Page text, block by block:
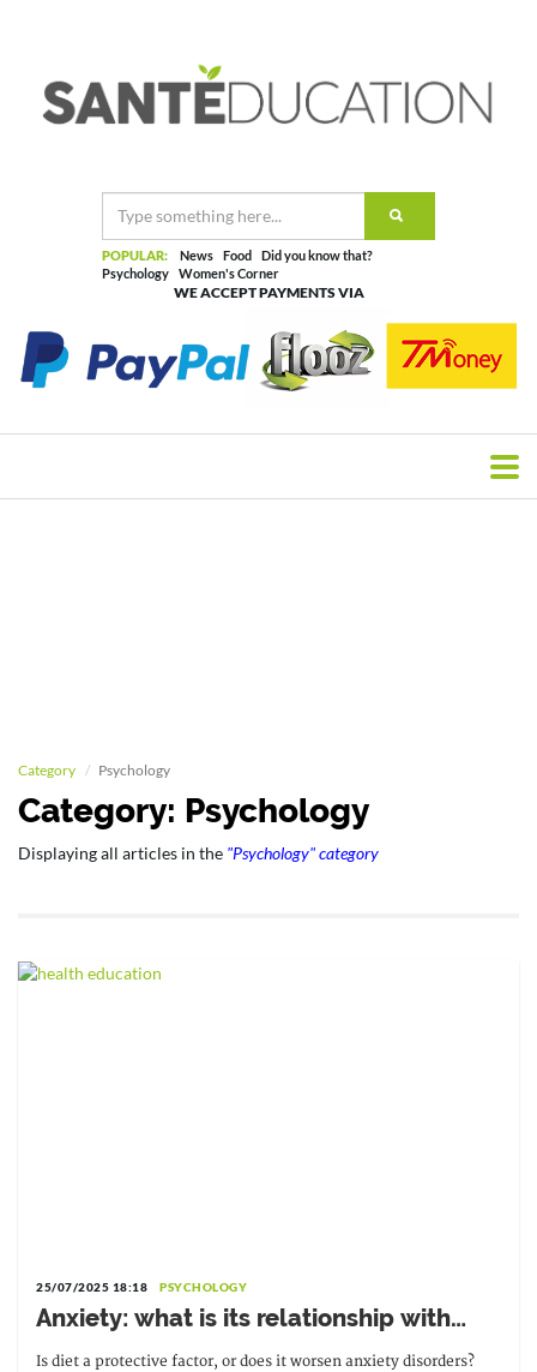
POPULAR: News Food
Did you know that?
Psychology
Women's Corner
WE ACCEPT PAYMENTS VIA
Category Psychology
Category: Psychology
Displaying all articles in the "Psychology" category
25/07/2025 18:18 PSYCHOLOGY
Anxiety: what is its relationship with
food?
Is diet a protective factor, or does it worsen anxiety disorders?